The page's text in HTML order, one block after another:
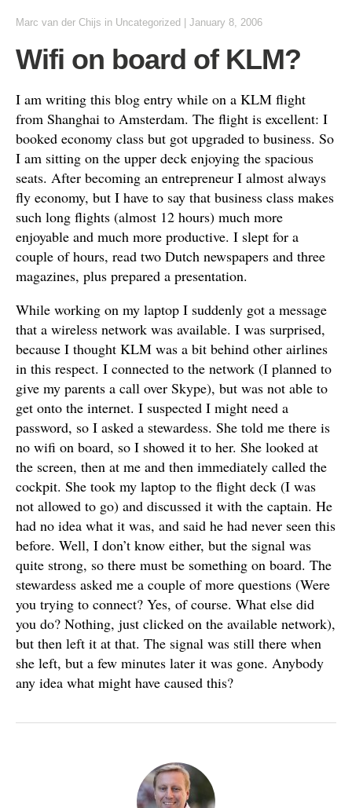
Marc van der Chijs in Uncategorized January 8, 2006
Wifi on board of KLM?
I am writing this blog entry while on a KLM flight
from Shanghai to Amsterdam. The flight is excellent: I
booked economy class but got upgraded to business. So
I am sitting on the upper deck enjoying the spacious
seats. After becoming an entrepreneur I almost always
fly economy, but I have to say that business class makes
such long flights (almost 12 hours) much more
enjoyable and much more productive. I slept for a
couple of hours, read two Dutch newspapers and three
magazines, plus prepared a presentation.
While working on my laptop I suddenly got a message
that a wireless network was available. I was surprised,
because I thought KLM was a bit behind other airlines
in this respect. I connected to the network (I planned to
give my parents a call over Skype), but was not able to
get onto the internet. I suspected I might need a
password, so I asked a stewardess. She told me there is
no wifi on board, so I showed it to her. She looked at
the screen, then at me and then immediately called the
cockpit. She took my laptop to the flight deck (I was
not allowed to go) and discussed it with the captain. He
had no idea what it was, and said he had never seen this
before. Well, I don’t know either, but the signal was
quite strong, so there must be something on board. The
stewardess asked me a couple of more questions (Were
you trying to connect? Yes, of course. What else did
you do? Nothing, just clicked on the available network),
but then left it at that. The signal was still there when
she left, but a few minutes later it was gone. Anybody
any idea what might have caused this?